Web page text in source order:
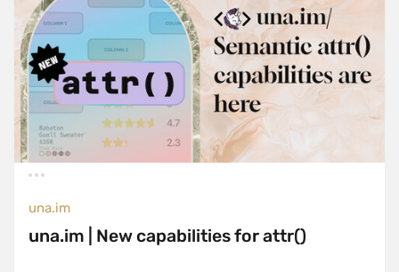
una.im
una.im | New capabilities for attr()